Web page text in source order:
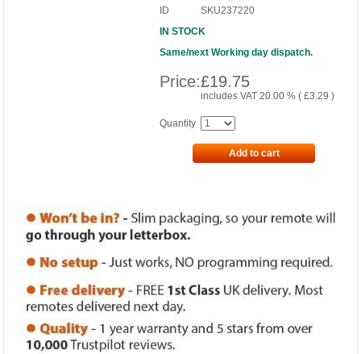
ID
SKU237220
IN STOCK
Same/next Working day dispatch.
Price:£19.75
includes VAT 20.00 % (£3.29 )
Quantity
Add to cart